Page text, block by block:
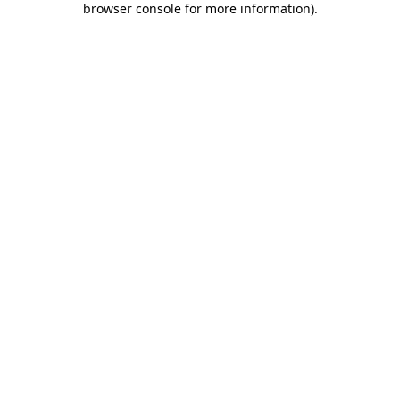
browser console for more information).